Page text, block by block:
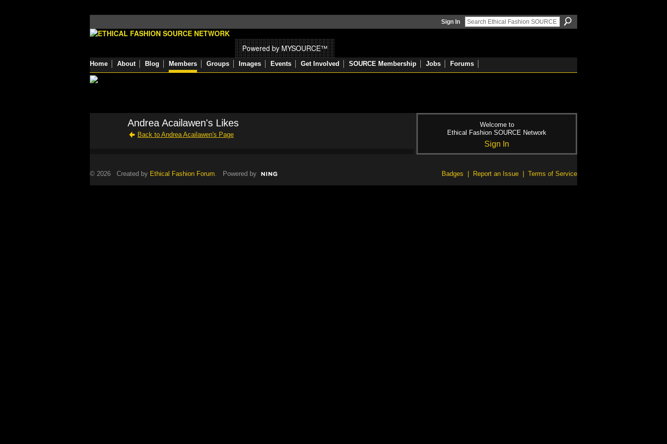
Sign In
Powered by MYSOURCE™
Home About Blog Members Groups Images Events Get Involved SOURCE Membership Jobs Forums
Andrea Acailawen's Likes
Back to Andrea Acailawen's Page
Welcome to
Ethical Fashion SOURCE Network
Sign In
© 2026 Created by Ethical Fashion Forum. Powered by Badges Report an Issue Terms of Service